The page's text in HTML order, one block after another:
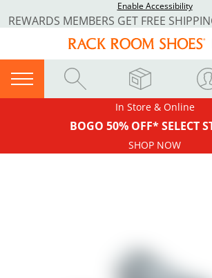
Enable Accessibility
In Store & Online
BOGO 50% OFF* SELECT
SHOP NOW